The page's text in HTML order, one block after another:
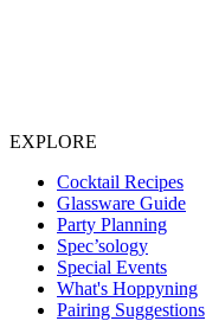
EXPLORE
Cocktail Recipes
Glassware Guide
Party Planning
Spec’sology
Special Events
What's Hoppyning
Pairing Suggestions